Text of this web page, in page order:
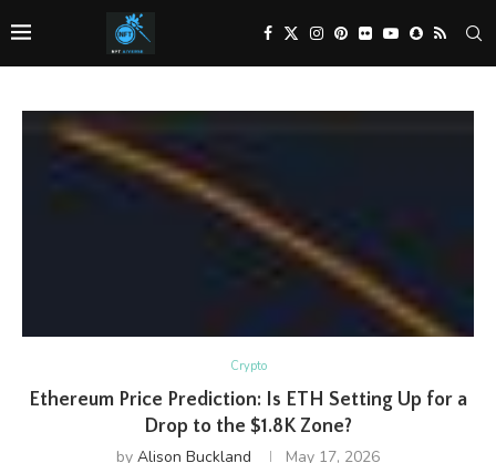
Crypto
Ethereum Price Prediction: Is ETH Setting Up for a
Drop to the $1.8K Zone?
by Alison Buckland May 17, 2026